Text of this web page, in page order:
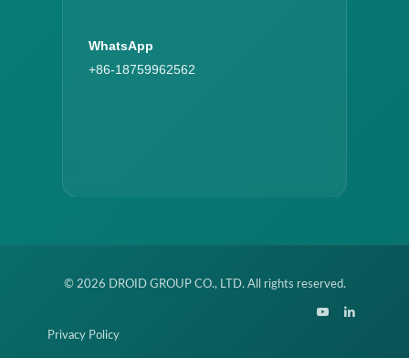
WhatsApp
+86-18759962562
© 2026 DROID GROUP CO., LTD. All rights reserved.
Privacy Policy